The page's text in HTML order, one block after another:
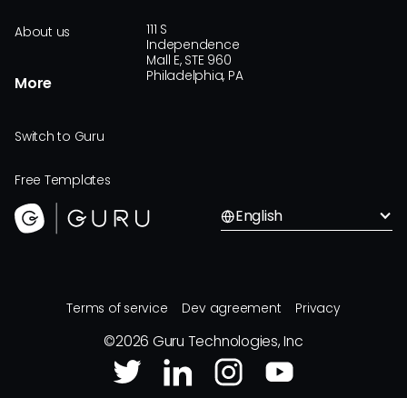
About us
More
Switch to Guru
Free Templates
111 S
Independence
Mall E, STE 960
Philadelphia, PA
English
Terms of service Dev agreement Privacy
©2026 Guru Technologies, Inc